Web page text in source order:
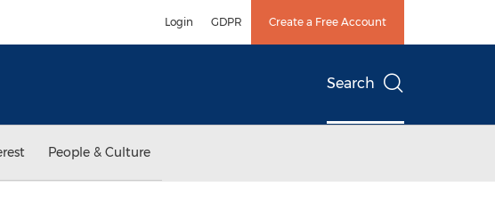
Login GDPR Create a Free Account
Search
People & Culture